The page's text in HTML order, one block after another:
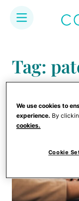
content
Tag:
We use cookies to
experience. By
cookies.
Cookie